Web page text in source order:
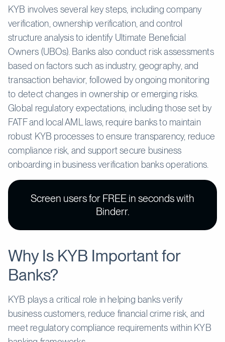
KYB involves several key steps, including company
verification, ownership verification, and control
structure analysis to identify Ultimate Beneficial
Owners (UBOs). Banks also conduct risk assessments
based on factors such as industry, geography, and
transaction behavior, followed by ongoing monitoring
to detect changes in ownership or emerging risks.
Global regulatory expectations, including those set by
FATF and local AML laws, require banks to maintain
robust KYB processes to ensure transparency, reduce
compliance risk, and support secure business
onboarding in business verification banks operations.
Screen users for FREE in seconds with
Binderr.
Why Is KYB Important for
Banks?
KYB plays a critical role in helping banks verify
business customers, reduce financial crime risk, and
meet regulatory compliance requirements within KYB